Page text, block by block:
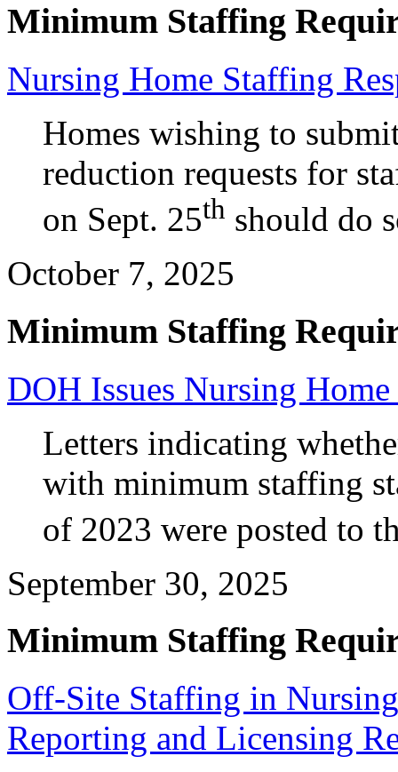
Minimum Staffing
Nursing Home Staffing
Homes wishing to
reduction requests for
on Sept. 25th should do
October 7, 2025
Minimum Staffing
DOH Issues Nursing
Letters indicating
with minimum staffing
of 2023 were posted to
September 30, 2025
Minimum Staffing
Off-Site Staffing in
Reporting and Licensing